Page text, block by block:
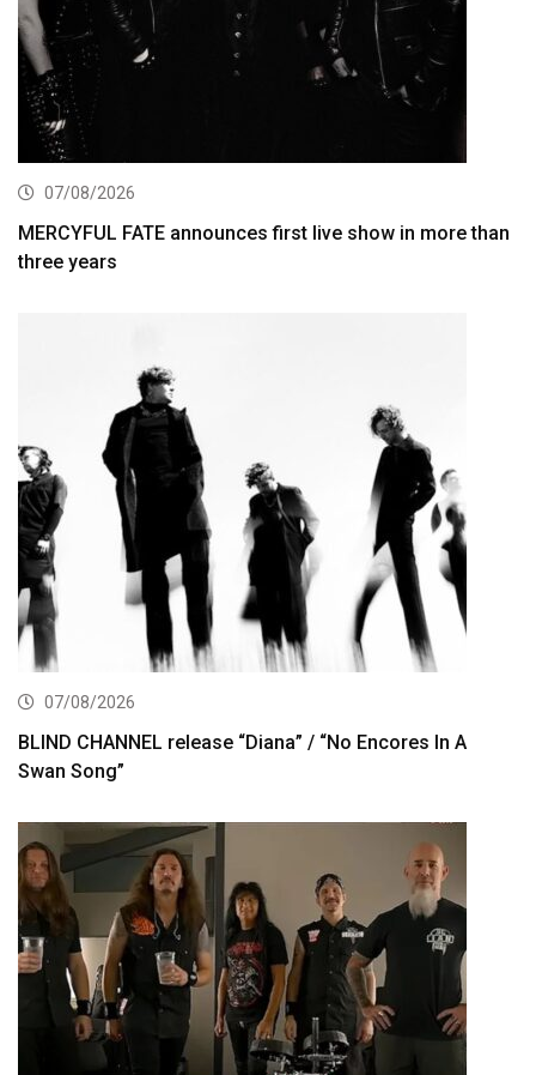
07/08/2026
MERCYFUL FATE announces first live show in more than
three years
07/08/2026
BLIND CHANNEL release “Diana” / “No Encores In A
Swan Song”